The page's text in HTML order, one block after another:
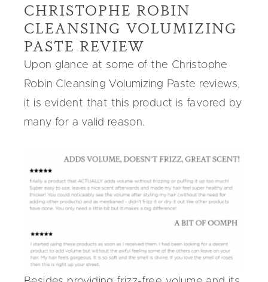
CHRISTOPHE ROBIN
CLEANSING VOLUMIZING
PASTE REVIEW
Upon glance at some of the Christophe
Robin Cleansing Volumizing Paste reviews,
it is evident that this product is favored by
many for a valid reason.